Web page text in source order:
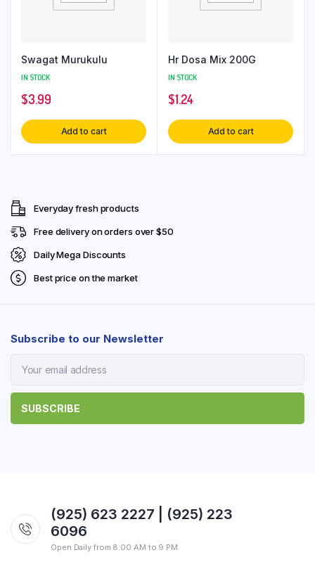
Swagat Murukulu
IN STOCK
$3.99
Add to cart
Hr Dosa Mix 200G
IN STOCK
$1.24
Add to cart
Everyday fresh products
Free delivery on orders over $50
Daily Mega Discounts
Best price on the market
Subscribe to our Newsletter
(925) 623 2227 | (925) 223
6096
Open Daily from 8:00 AM to 9 PM